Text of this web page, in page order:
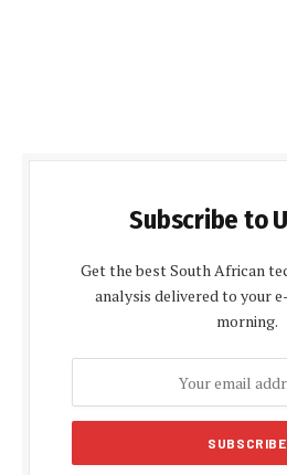
Subscribe to
Get the best South African
analysis delivered to your
morning.